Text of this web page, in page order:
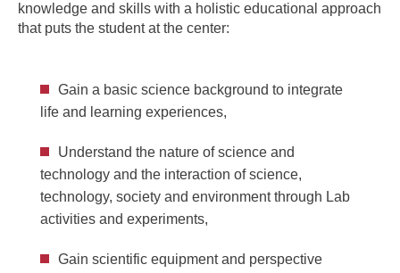
knowledge and skills with a holistic educational approach
that puts the student at the center:
Gain a basic science background to integrate
life and learning experiences,
Understand the nature of science and
technology and the interaction of science,
technology, society and environment through Lab
activities and experiments,
Gain scientific equipment and perspective